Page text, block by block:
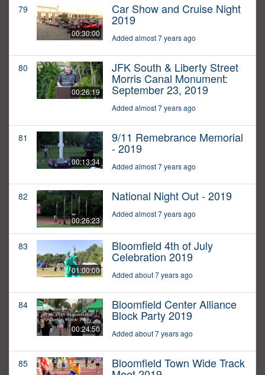
79
00:30:00
Car Show and Cruise Night
2019
Added almost 7 years ago
80
00:26:19
JFK South & Liberty Street
Morris Canal Monument:
September 23, 2019
Added almost 7 years ago
81
00:13:34
9/11 Remebrance Memorial
- 2019
Added almost 7 years ago
82
00:26:23
National Night Out - 2019
Added almost 7 years ago
83
01:00:00
Bloomfield 4th of July
Celebration 2019
Added about 7 years ago
84
00:24:50
Bloomfield Center Alliance
Block Party 2019
Added about 7 years ago
85 Bloomfield Town Wide Track